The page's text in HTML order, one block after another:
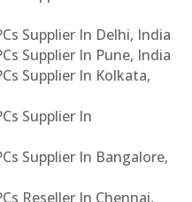
Supplier In Delhi, India
Supplier In Pune, India
Supplier In Kolkata,
Supplier In
Supplier In Bangalore,
Reseller In Chennai,